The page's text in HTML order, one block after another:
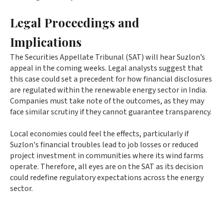
Legal Proceedings and
Implications
The Securities Appellate Tribunal (SAT) will hear Suzlon’s
appeal in the coming weeks. Legal analysts suggest that
this case could set a precedent for how financial disclosures
are regulated within the renewable energy sector in India.
Companies must take note of the outcomes, as they may
face similar scrutiny if they cannot guarantee transparency.
Local economies could feel the effects, particularly if
Suzlon's financial troubles lead to job losses or reduced
project investment in communities where its wind farms
operate. Therefore, all eyes are on the SAT as its decision
could redefine regulatory expectations across the energy
sector.